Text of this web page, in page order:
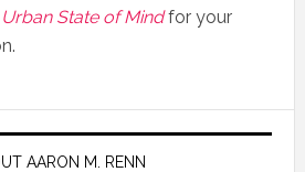
Urban State of Mindfor your
AARON M. RENN